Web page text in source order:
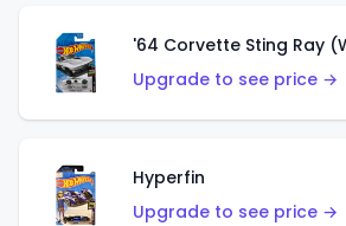
'64 Corvette Sting Ray
Upgrade to see price →
Hyperfin
Upgrade to see price →